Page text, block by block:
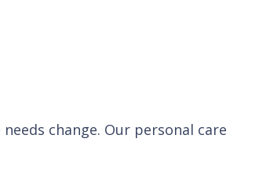
change. Our personal care